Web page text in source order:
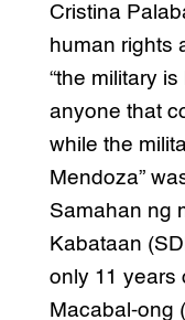
Cristina
human rights
“the military
anyone that
while the
Mendoza”
Samahan ng
Kabataan
only 11 years
Macabal-ong